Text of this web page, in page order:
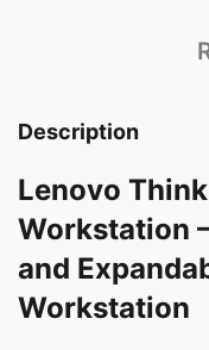
Description
Lenovo
Workstation
and
Workstation